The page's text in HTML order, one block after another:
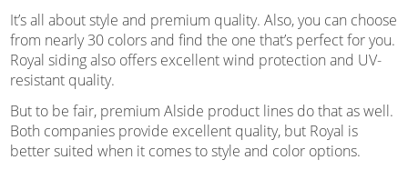
It’s all about style and premium quality. Also, you can choose
from nearly 30 colors and find the one that’s perfect for you.
Royal siding also offers excellent wind protection and UV-
resistant quality.
But to be fair, premium Alside product lines do that as well.
Both companies provide excellent quality, but Royal is
better suited when it comes to style and color options.